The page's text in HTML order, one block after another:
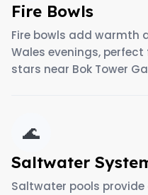
Fire Bowls
Fire bowls add warmth
Wales evenings,
stars near Bok Tower
🌊
Saltwater
Saltwater pools